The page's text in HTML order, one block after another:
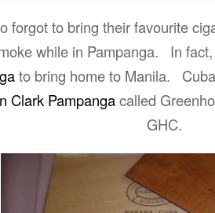
forgot to bring their favourite
while in Pampanga. In
to bring home to Manila.
Clark Pampangacalled
GHC.